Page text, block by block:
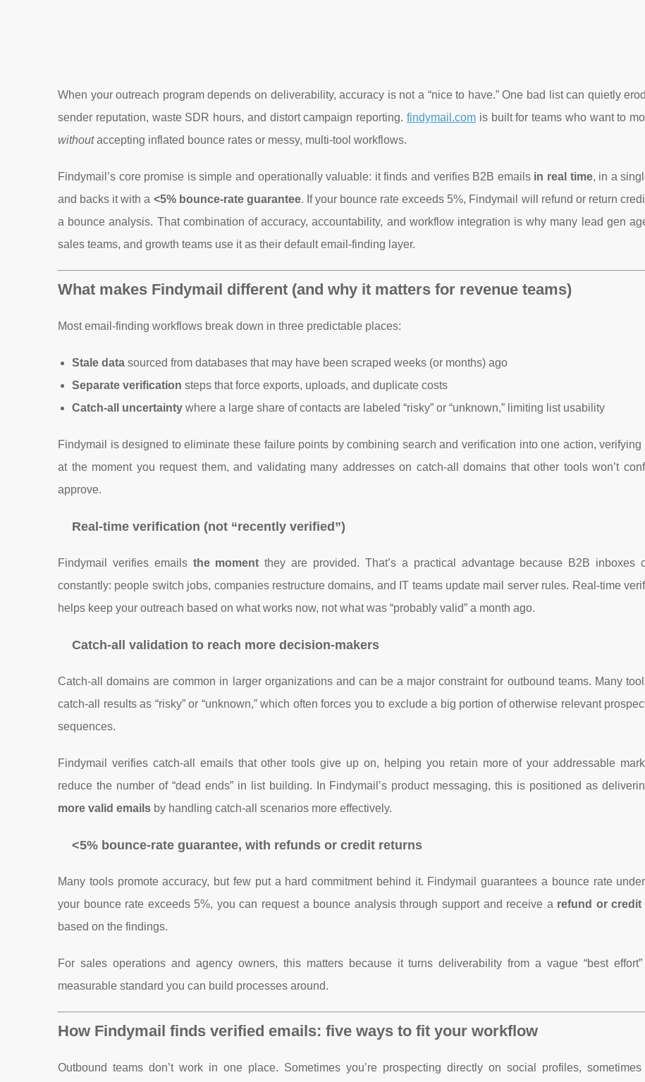
When your outreach program depends on deliverability, accuracy is not a “nice to have.” One bad list can quietly
sender reputation, waste SDR hours, and distort campaign reporting. findymail.com is built for teams who want to
withoutaccepting inflated bounce rates or messy, multi-tool workflows.
Findymail’s core promise is simple and operationally valuable: it finds and verifies B2B emails in real time, in a
and backs it with a <5% bounce-rate guarantee. If your bounce rate exceeds 5%, Findymail will refund or return
a bounce analysis. That combination of accuracy, accountability, and workflow integration is why many lead gen
sales teams, and growth teams use it as their default email-finding layer.
What makes Findymail different (and why it matters for revenue teams)
Most email-finding workflows break down in three predictable places:
Stale data sourced from databases that may have been scraped weeks (or months) ago
Separate verification steps that force exports, uploads, and duplicate costs
Catch-all uncertainty where a large share of contacts are labeled “risky” or “unknown,” limiting list usability
Findymail is designed to eliminate these failure points by combining search and verification into one action, verifying
at the moment you request them, and validating many addresses on catch-all domains that other tools won’t
approve.
Real-time verification (not “recently verified”)
Findymail verifies emails the moment they are provided. That’s a practical advantage because B2B inboxes
constantly: people switch jobs, companies restructure domains, and IT teams update mail server rules. Real-time
helps keep your outreach based on what works now, not what was “probably valid” a month ago.
Catch-all validation to reach more decision-makers
Catch-all domains are common in larger organizations and can be a major constraint for outbound teams. Many
catch-all results as “risky” or “unknown,” which often forces you to exclude a big portion of otherwise relevant
sequences.
Findymail verifies catch-all emails that other tools give up on, helping you retain more of your addressable
reduce the number of “dead ends” in list building. In Findymail’s product messaging, this is positioned as
more valid emails by handling catch-all scenarios more effectively.
<5% bounce-rate guarantee, with refunds or credit returns
Many tools promote accuracy, but few put a hard commitment behind it. Findymail guarantees a bounce rate
your bounce rate exceeds 5%, you can request a bounce analysis through support and receive a refund or credit
based on the findings.
For sales operations and agency owners, this matters because it turns deliverability from a vague “best
measurable standard you can build processes around.
How Findymail finds verified emails: five ways to fit your workflow
Outbound teams don’t work in one place. Sometimes you’re prospecting directly on social profiles, sometimes